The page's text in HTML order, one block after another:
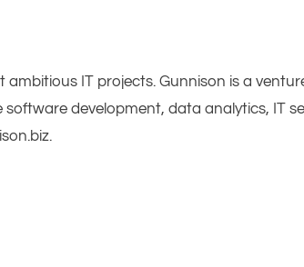
IT projects. Gunnison is a
development, data analytics, IT